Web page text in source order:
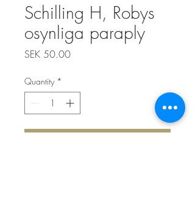
Schilling H, Robys
osynliga paraply
SEK 50.00Price
Quantity *